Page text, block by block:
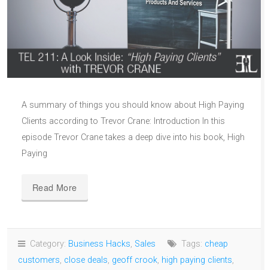
A summary of things you should know about High Paying
Clients according to Trevor Crane: Introduction In this
episode Trevor Crane takes a deep dive into his book, High
Paying
Read More
Category: Business Hacks, Sales Tags: cheap
customers, close deals, geoff crook, high paying clients,